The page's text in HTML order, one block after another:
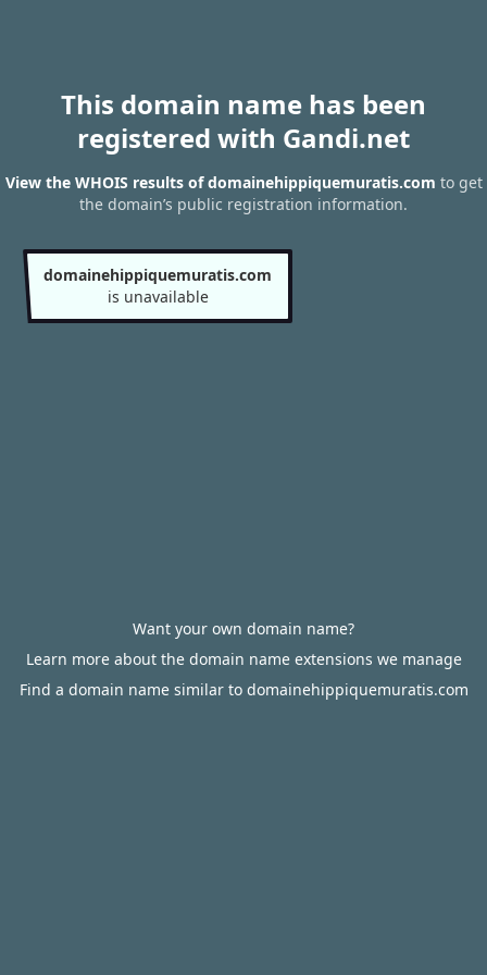
This domain name has been
registered with Gandi.net
View the WHOIS results of domainehippiquemuratis.com to get
the domain’s public registration information.
domainehippiquemuratis.com
is unavailable
Want your own domain name?
Learn more about the domain name extensions we manage
Find a domain name similar to domainehippiquemuratis.com